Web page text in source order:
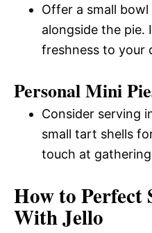
Offer a small
alongside the pie.
freshness to your
Personal Mini
Consider serving
small tart shells
touch at
How to
With Jello